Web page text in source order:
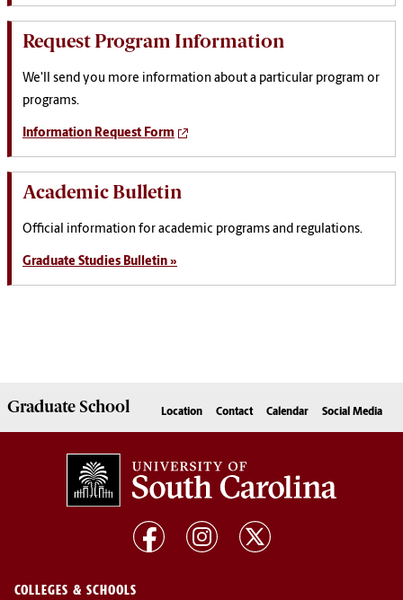
Request Program Information
We'll send you more information about a particular program or
programs.
Information Request Form
Academic Bulletin
Official information for academic programs and regulations.
Graduate Studies Bulletin »
Graduate School Location Contact Calendar Social Media
COLLEGES & SCHOOLS